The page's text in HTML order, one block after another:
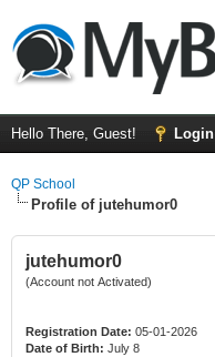
Hello There, Guest! Login
QP School
Profile of jutehumor0
jutehumor0
(Account not Activated)
Registration Date: 05-01-2026
Date of Birth: July 8